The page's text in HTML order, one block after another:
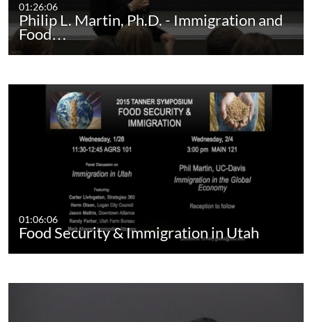
01:26:06
Philip L. Martin, Ph.D. - Immigration and
Food…
01:06:06
Food Security & Immigration in Utah